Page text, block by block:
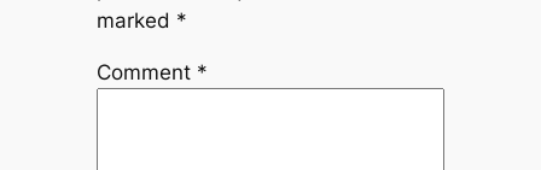
marked *
Comment *